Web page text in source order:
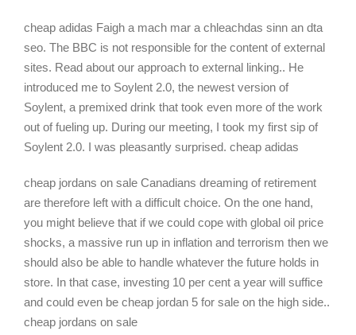
cheap adidas Faigh a mach mar a chleachdas sinn an dta
seo. The BBC is not responsible for the content of external
sites. Read about our approach to external linking.. He
introduced me to Soylent 2.0, the newest version of
Soylent, a premixed drink that took even more of the work
out of fueling up. During our meeting, I took my first sip of
Soylent 2.0. I was pleasantly surprised. cheap adidas
cheap jordans on sale Canadians dreaming of retirement
are therefore left with a difficult choice. On the one hand,
you might believe that if we could cope with global oil price
shocks, a massive run up in inflation and terrorism then we
should also be able to handle whatever the future holds in
store. In that case, investing 10 per cent a year will suffice
and could even be cheap jordan 5 for sale on the high side..
cheap jordans on sale